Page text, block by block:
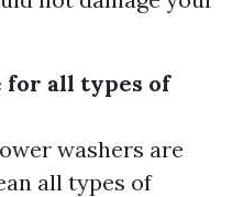
for all types of
washers are
all types of